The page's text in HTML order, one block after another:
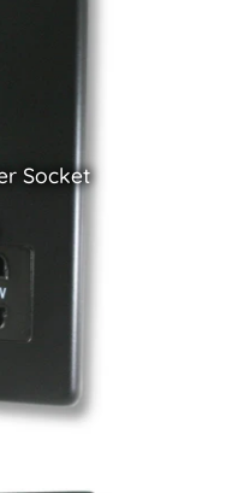
Socket